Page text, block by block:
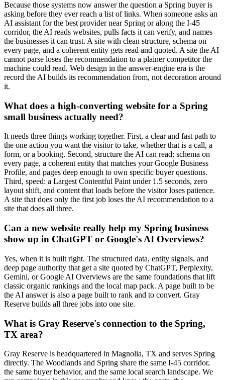
Because those systems now answer the question a Spring buyer is
asking before they ever reach a list of links. When someone asks an
AI assistant for the best provider near Spring or along the I-45
corridor, the AI reads websites, pulls facts it can verify, and names
the businesses it can trust. A site with clean structure, schema on
every page, and a coherent entity gets read and quoted. A site the AI
cannot parse loses the recommendation to a plainer competitor the
machine could read. Web design in the answer-engine era is the
record the AI builds its recommendation from, not decoration around
it.
What does a high-converting website for a Spring
small business actually need?
It needs three things working together. First, a clear and fast path to
the one action you want the visitor to take, whether that is a call, a
form, or a booking. Second, structure the AI can read: schema on
every page, a coherent entity that matches your Google Business
Profile, and pages deep enough to own specific buyer questions.
Third, speed: a Largest Contentful Paint under 1.5 seconds, zero
layout shift, and content that loads before the visitor loses patience.
A site that does only the first job loses the AI recommendation to a
site that does all three.
Can a new website really help my Spring business
show up in ChatGPT or Google's AI Overviews?
Yes, when it is built right. The structured data, entity signals, and
deep page authority that get a site quoted by ChatGPT, Perplexity,
Gemini, or Google AI Overviews are the same foundations that lift
classic organic rankings and the local map pack. A page built to be
the AI answer is also a page built to rank and to convert. Gray
Reserve builds all three jobs into one site.
What is Gray Reserve's connection to the Spring,
TX area?
Gray Reserve is headquartered in Magnolia, TX and serves Spring
directly. The Woodlands and Spring share the same I-45 corridor,
the same buyer behavior, and the same local search landscape. We